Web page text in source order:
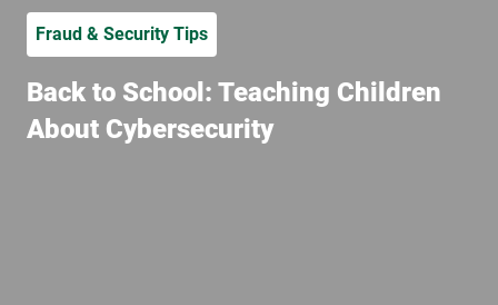
Fraud & Security Tips
Back to School: Teaching Children
About Cybersecurity